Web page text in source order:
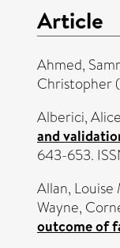
Article
Ahmed,
Christopher
Alberici, Alice
and
643-653.
Allan, Louise
Wayne,
outcome of